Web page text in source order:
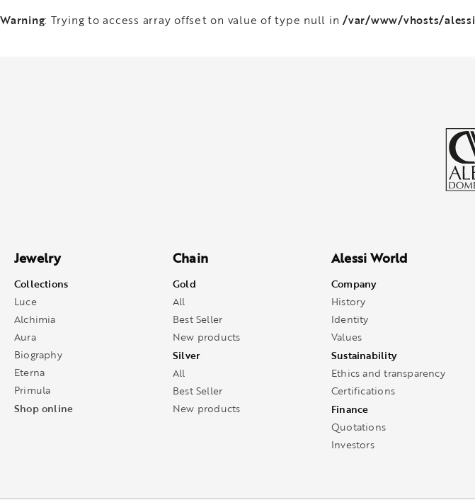
Warning: Trying to access array offset on value of type null in /var/www/vhosts/
Jewelry
Collections
Luce
Alchimia
Aura
Biography
Eterna
Primula
Shop online
Chain
Gold
All
Best Seller
New products
Silver
All
Best Seller
New products
Alessi World
Company
History
Identity
Values
Sustainability
Ethics and transparency
Certifications
Finance
Quotations
Investors